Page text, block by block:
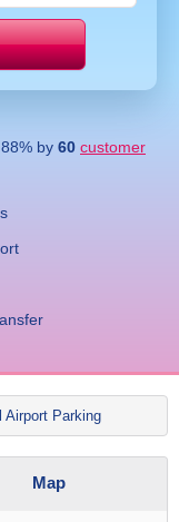
88% by 60 customer
Airport Parking
Map